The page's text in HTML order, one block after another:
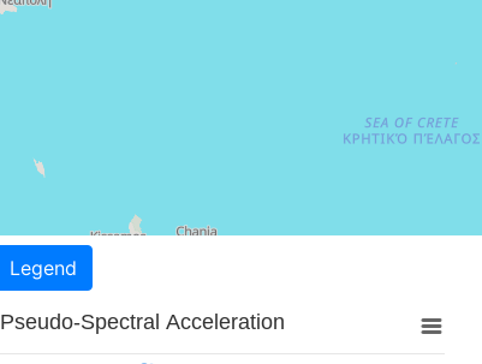
Legend
Pseudo-Spectral Acceleration